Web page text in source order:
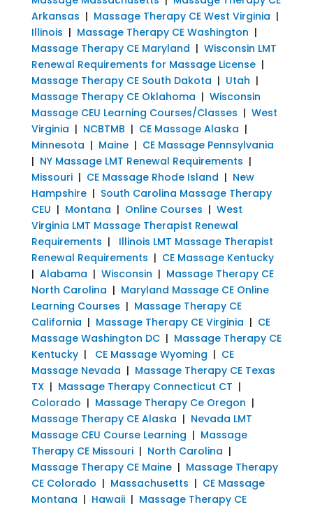
Arkansas | Massage Therapy CE West Virginia |
Illinois | Massage Therapy CE Washington |
Massage Therapy CE Maryland | Wisconsin LMT
Renewal Requirements for Massage License|
Massage Therapy CE South Dakota | Utah |
Massage Therapy CE Oklahoma | Wisconsin
Massage CEU Learning Courses/Classes | West
Virginia | NCBTMB | CE Massage Alaska |
Minnesota | Maine| CE Massage Pennsylvania
| NY Massage LMT Renewal Requirements |
Missouri| CE Massage Rhode Island | New
Hampshire| South Carolina Massage Therapy
CEU | Montana | Online Courses | West
Virginia LMT Massage Therapist Renewal
Requirements | Illinois LMT Massage Therapist
Renewal Requirements | CE Massage Kentucky
| Alabama | Wisconsin | Massage Therapy CE
North Carolina | Maryland Massage CE Online
Learning Courses | Massage Therapy CE
California | Massage Therapy CE Virginia | CE
Massage Washington DC| Massage Therapy CE
Kentucky| CE Massage Wyoming | CE
Massage Nevada | Massage Therapy CE Texas
TX| Massage Therapy Connecticut CT |
Colorado | Massage Therapy Ce Oregon |
Massage Therapy CE Alaska | Nevada LMT
Massage CEU Course Learning | Massage
Therapy CE Missouri| North Carolina |
Massage Therapy CE Maine| Massage Therapy
CE Colorado | Massachusetts | CE Massage
Montana | Hawaii| Massage Therapy CE